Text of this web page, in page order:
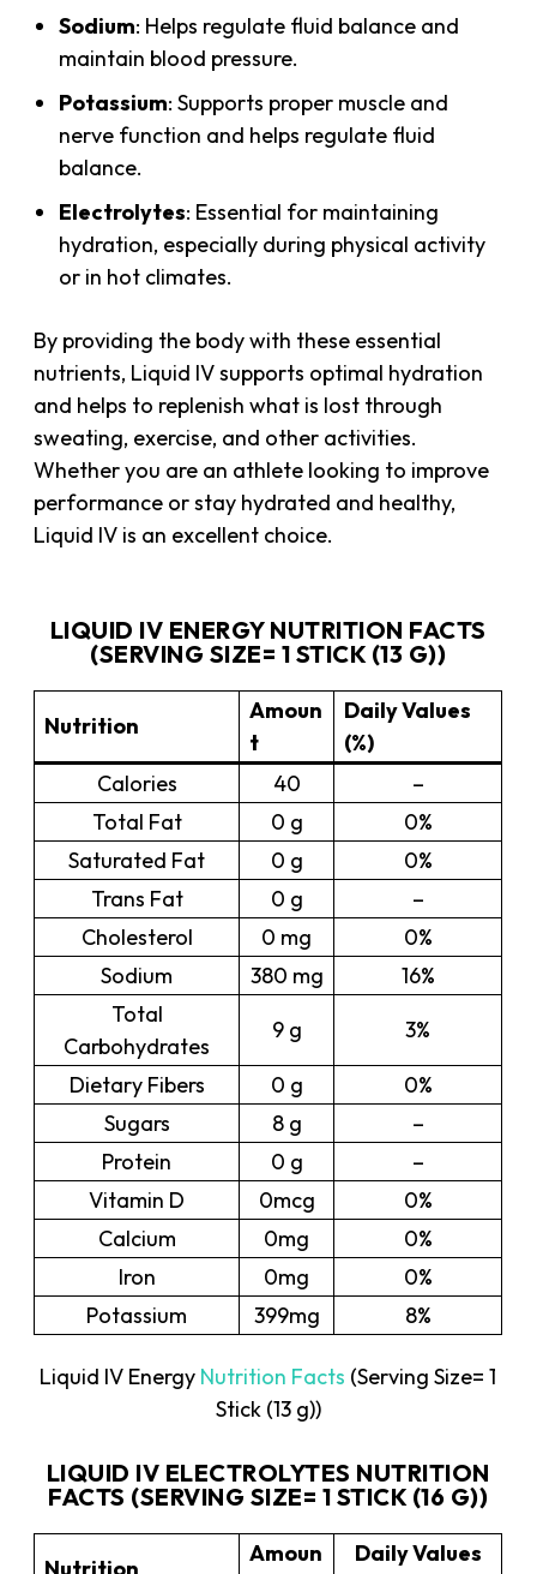
Sodium: Helps regulate fluid balance and
maintain blood pressure.
Potassium: Supports proper muscle and
nerve function and helps regulate fluid
balance.
Electrolytes: Essential for maintaining
hydration, especially during physical activity
or in hot climates.
By providing the body with these essential
nutrients, Liquid IV supports optimal hydration
and helps to replenish what is lost through
sweating, exercise, and other activities.
Whether you are an athlete looking to improve
performance or stay hydrated and healthy,
Liquid IV is an excellent choice.
LIQUID IV ENERGY NUTRITION FACTS
(SERVING SIZE= 1 STICK (13 G))
Nutrition
Amoun
t
Daily Values
(%)
Calories
40
–
Total Fat
0 g
0%
Saturated Fat
0 g
0%
Trans Fat
0 g
–
Cholesterol
0 mg
0%
Sodium
380 mg
16%
Total
Carbohydrates
9 g
3%
Dietary Fibers
0 g
0%
Sugars
8 g
–
Protein
0 g
–
Vitamin D
0mcg
0%
Calcium
0mg
0%
Iron
0mg
0%
Potassium
399mg 8%
Liquid IV Energy Nutrition Facts (Serving Size= 1
Stick (13 g))
LIQUID IV ELECTROLYTES NUTRITION
FACTS (SERVING SIZE= 1 STICK (16 G))
Nutrition
Amoun
Daily Values